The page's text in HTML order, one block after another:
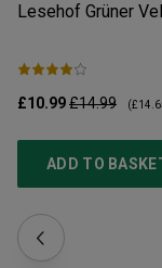
Lesehof Grüner
£10.99£14.99 (
ADD TO